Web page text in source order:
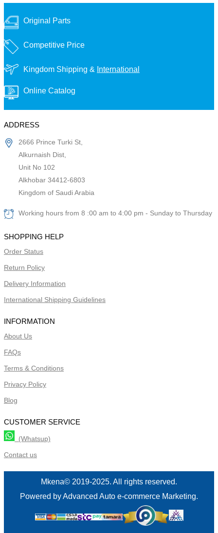
Original Parts
Competitive Price
Kingdom Shipping & International
Online Catalog
ADDRESS
2666 Prince Turki St,
Alkurnaish Dist,
Unit No 102
Alkhobar 34412-6803
Kingdom of Saudi Arabia
Working hours from 8 :00 am to 4:00 pm - Sunday to Thursday
SHOPPING HELP
Order Status
Return Policy
Delivery Information
International Shipping Guidelines
INFORMATION
About Us
FAQs
Terms & Conditions
Privacy Policy
Blog
CUSTOMER SERVICE
(Whatsup)
Contact us
Mkena© 2019-2025. All rights reserved.
Powered by Advanced Auto e-commerce Marketing.